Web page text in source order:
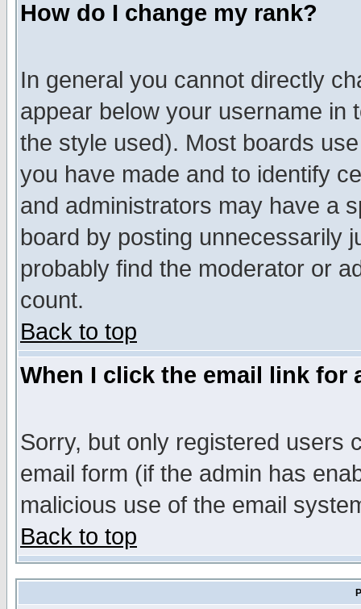
How do I change my rank?
In general you cannot directly
appear below your username in
the style used). Most boards
you have made and to identify
and administrators may have a
board by posting unnecessarily
probably find the moderator or
count.
Back to top
When I click the email link for
Sorry, but only registered users
email form (if the admin has
malicious use of the email
Back to top